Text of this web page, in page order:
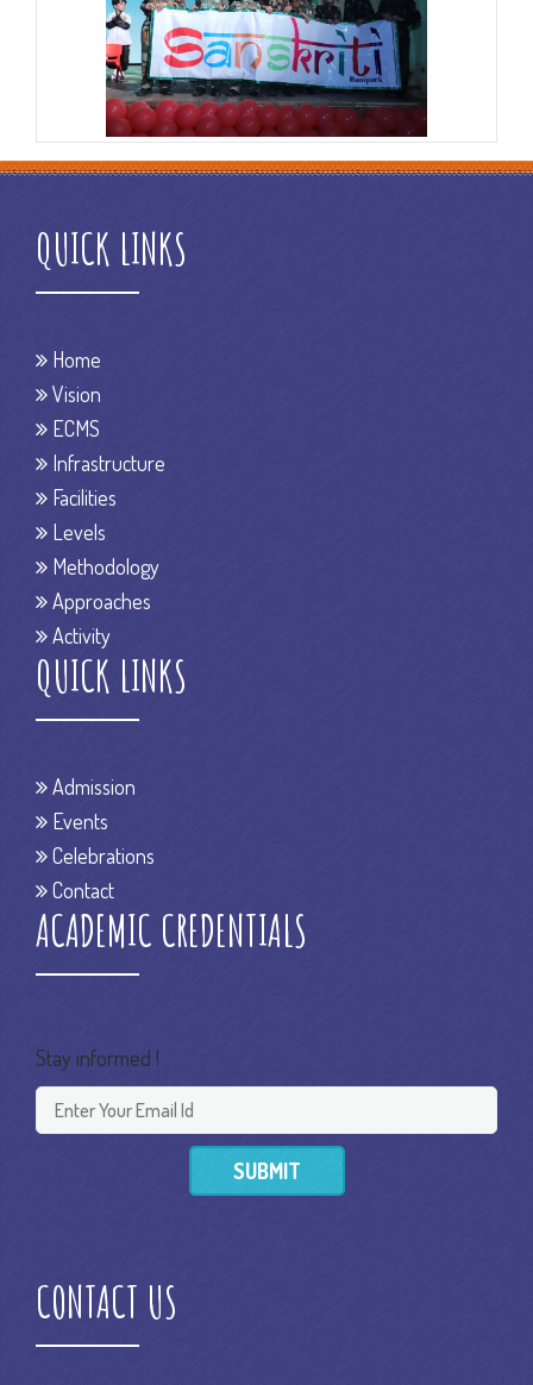
QUICK LINKS
Home
Vision
ECMS
Infrastructure
Facilities
Levels
Methodology
Approaches
Activity
QUICK LINKS
Admission
Events
Celebrations
Contact
ACADEMIC CREDENTIALS
Stay informed !
SUBMIT
CONTACT US